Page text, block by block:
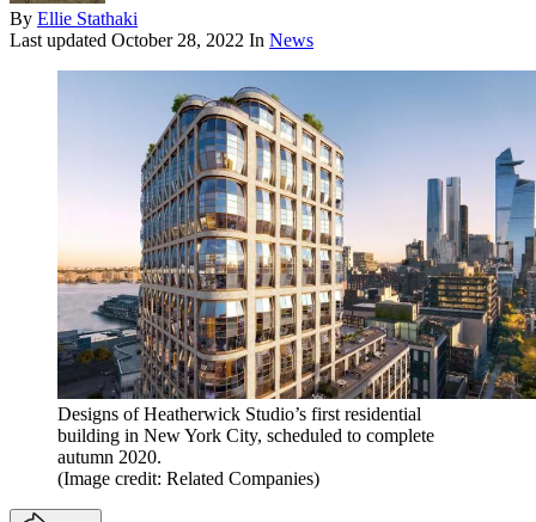
By Ellie Stathaki
Last updated October 28, 2022 In News
Designs of Heatherwick Studio’s first residential
building in New York City, scheduled to complete
autumn 2020.
(Image credit: Related Companies)